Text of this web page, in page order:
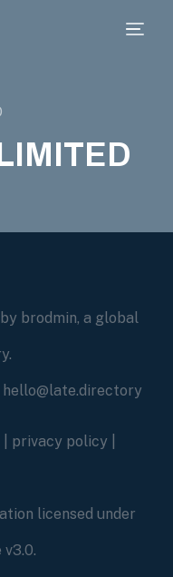
brodmin, a global
privacy policy
licensed under